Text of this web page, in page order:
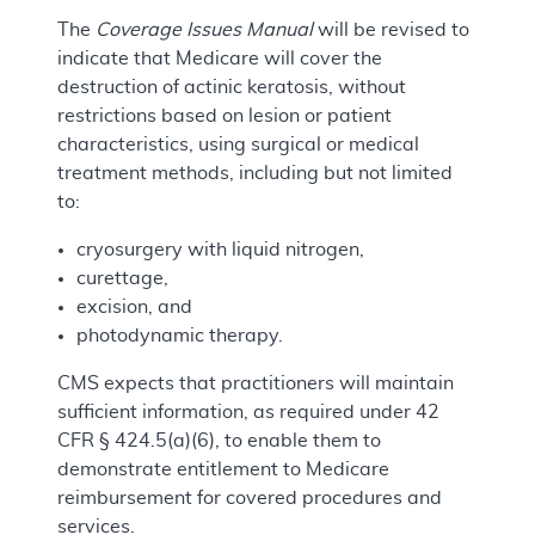
The Coverage Issues Manualwill be revised to
indicate that Medicare will cover the
destruction of actinic keratosis, without
restrictions based on lesion or patient
characteristics, using surgical or medical
treatment methods, including but not limited
to:
cryosurgery with liquid nitrogen,
curettage,
excision, and
photodynamic therapy.
CMS expects that practitioners will maintain
sufficient information, as required under 42
CFR § 424.5(a)(6), to enable them to
demonstrate entitlement to Medicare
reimbursement for covered procedures and
services.